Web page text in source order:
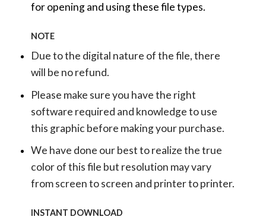
for opening and using these file types.
NOTE
Due to the digital nature of the file, there
will be no refund.
Please make sure you have the right
software required and knowledge to use
this graphic before making your purchase.
We have done our best to realize the true
color of this file but resolution may vary
from screen to screen and printer to printer.
INSTANT DOWNLOAD